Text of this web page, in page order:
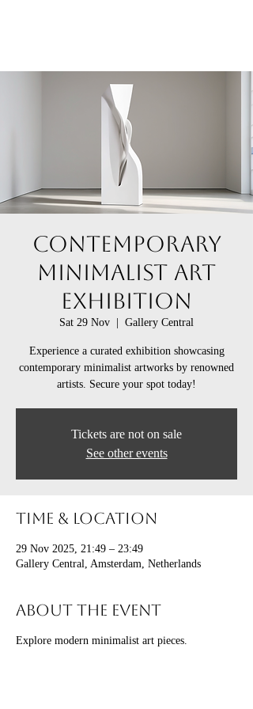
Contemporary
Minimalist Art
Exhibition
Sat 29 Nov Gallery Central
Experience a curated exhibition showcasing
contemporary minimalist artworks by renowned
artists. Secure your spot today!
Tickets are not on sale
See other events
Time & Location
29 Nov 2025, 21:49 – 23:49
Gallery Central, Amsterdam, Netherlands
About the event
Explore modern minimalist art pieces.